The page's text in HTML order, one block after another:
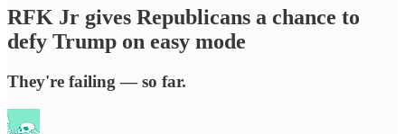
RFK Jr gives Republicans a chance to
defy Trump on easy mode
They're failing — so far.